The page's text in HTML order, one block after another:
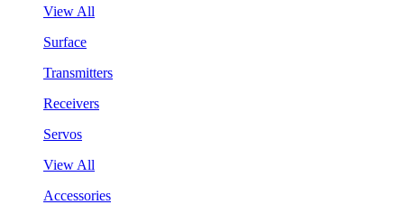
View All
Surface
Transmitters
Receivers
Servos
View All
Accessories